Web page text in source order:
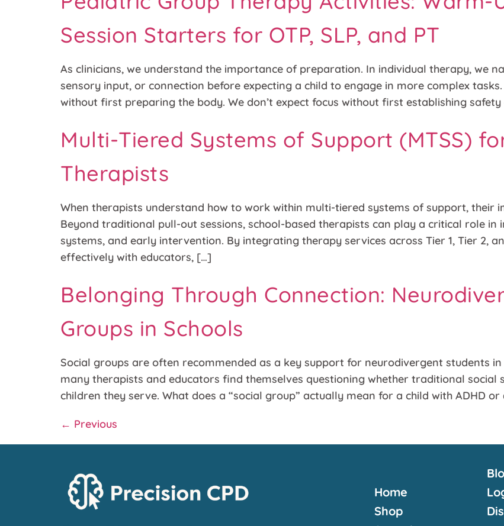
Session Starters for OTP, SLP, and PT
As clinicians, we understand the importance of preparation. In individual therapy, we
sensory input, or connection before expecting a child to engage in more complex
without first preparing the body. We don’t expect focus without first establishing
Multi-Tiered Systems of Support (MTSS)
Therapists
When therapists understand how to work within multi-tiered systems of support, their
Beyond traditional pull-out sessions, school-based therapists can play a critical role in
systems, and early intervention. By integrating therapy services across Tier 1, Tier 2,
effectively with educators, […]
Belonging Through Connection:
Groups in Schools
Social groups are often recommended as a key support for neurodivergent students
many therapists and educators find themselves questioning whether traditional social
children they serve. What does a “social group” actually mean for a child with ADHD
← Previous
Home
Shop